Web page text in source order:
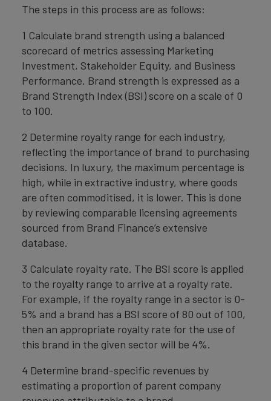
The steps in this process are as follows:
1 Calculate brand strength using a balanced
scorecard of metrics assessing Marketing
Investment, Stakeholder Equity, and Business
Performance. Brand strength is expressed as a
Brand Strength Index (BSI) score on a scale of 0
to 100.
2 Determine royalty range for each industry,
reflecting the importance of brand to purchasing
decisions. In luxury, the maximum percentage is
high, while in extractive industry, where goods
are often commoditised, it is lower. This is done
by reviewing comparable licensing agreements
sourced from Brand Finance’s extensive
database.
3 Calculate royalty rate. The BSI score is applied
to the royalty range to arrive at a royalty rate.
For example, if the royalty range in a sector is 0-
5% and a brand has a BSI score of 80 out of 100,
then an appropriate royalty rate for the use of
this brand in the given sector will be 4%.
4 Determine brand-specific revenues by
estimating a proportion of parent company